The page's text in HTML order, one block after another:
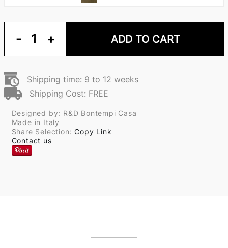
- 1 + ADD TO CART
Shipping time: 9 to 12 weeks
Shipping Cost: FREE
Designed by: R&D Bontempi Casa
Made in Italy
Share Selection:Copy Link
Contact us